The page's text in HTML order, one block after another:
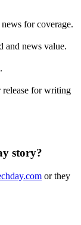
for coverage.
and news value.
for writing
story?
or they